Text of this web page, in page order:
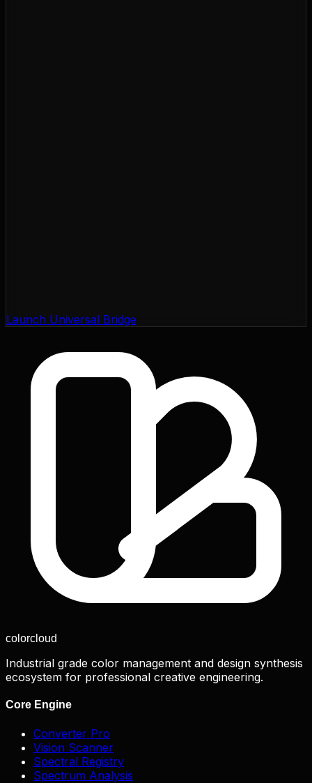
Launch Universal Bridge
colorcloud
Industrial grade color management and design synthesis
ecosystem for professional creative engineering.
Core Engine
Converter Pro
Vision Scanner
Spectral Registry
Spectrum Analysis